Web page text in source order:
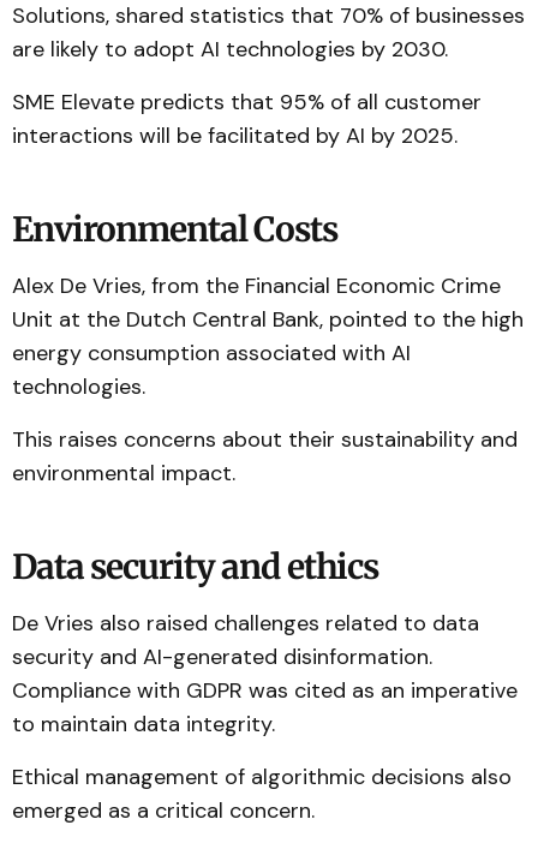
Solutions, shared statistics that 70% of businesses
are likely to adopt AI technologies by 2030.
SME Elevate predicts that 95% of all customer
interactions will be facilitated by AI by 2025.
Environmental Costs
Alex De Vries, from the Financial Economic Crime
Unit at the Dutch Central Bank, pointed to the high
energy consumption associated with AI
technologies.
This raises concerns about their sustainability and
environmental impact.
Data security and ethics
De Vries also raised challenges related to data
security and AI-generated disinformation.
Compliance with GDPR was cited as an imperative
to maintain data integrity.
Ethical management of algorithmic decisions also
emerged as a critical concern.